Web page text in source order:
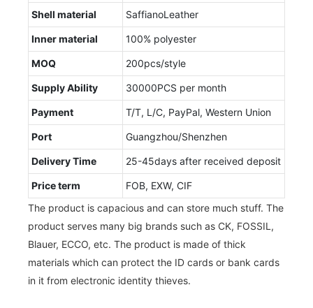
Shell material SaffianoLeather
Inner material 100% polyester
MOQ 200pcs/style
Supply Ability 30000PCS per month
Payment T/T, L/C, PayPal, Western Union
Port Guangzhou/Shenzhen
Delivery Time 25-45days after received deposit
Price term
FOB, EXW, CIF
The product is capacious and can store much stuff. The
product serves many big brands such as CK, FOSSIL,
Blauer, ECCO, etc. The product is made of thick
materials which can protect the ID cards or bank cards
in it from electronic identity thieves.